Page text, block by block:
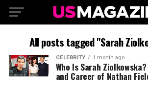
All posts tagged "Sarah
CELEBRITY 1 month ago
Who Is Sarah
and Career of Nathan